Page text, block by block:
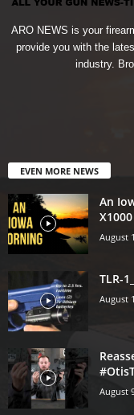
ARO NEWS is your
provide you with the
industry.
EVEN MORE NEWS
An
August
TLR-
August
August